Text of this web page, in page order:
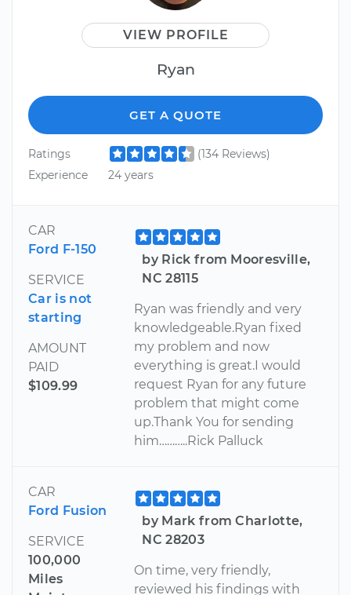
VIEW PROFILE
Ryan
GET A QUOTE
Ratings
(134 Reviews)
Experience
24 years
CAR
Ford F-150
SERVICE
Car is not
starting
AMOUNT
PAID
$109.99
by Rick from Mooresville,
NC 28115
Ryan was friendly and very
knowledgeable.Ryan fixed
my problem and now
everything is great.I would
request Ryan for any future
problem that might come
up.Thank You for sending
him………..Rick Palluck
CAR
Ford Fusion
SERVICE
100,000
Miles
by Mark from Charlotte,
NC 28203
On time, very friendly,
reviewed his findings with